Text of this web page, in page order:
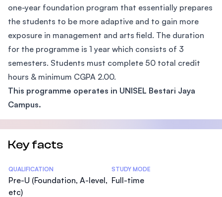
one-year foundation program that essentially prepares
the students to be more adaptive and to gain more
exposure in management and arts field. The duration
for the programme is 1 year which consists of 3
semesters. Students must complete 50 total credit
hours & minimum CGPA 2.00.
This programme operates in UNISEL Bestari Jaya
Campus.
Key facts
Statistics
QUALIFICATION
Pre-U (Foundation, A-level,
etc)
STUDY MODE
Full-time